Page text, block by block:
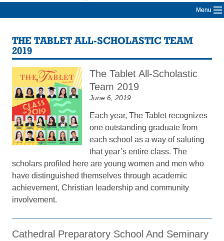
Menu
THE TABLET ALL-SCHOLASTIC TEAM
2019
The Tablet All-Scholastic
Team 2019
June 6, 2019
Each year, The Tablet recognizes
one outstanding graduate from
each school as a way of saluting
that year’s entire class. The
scholars profiled here are young women and men who
have distinguished themselves through academic
achievement, Christian leadership and community
involvement.
Cathedral Preparatory School And Seminary